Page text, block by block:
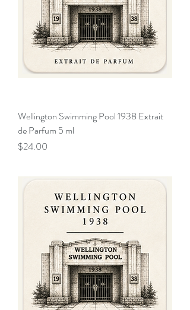
Wellington Swimming Pool 1938 Extrait
de Parfum 5 ml
Price
$24.00